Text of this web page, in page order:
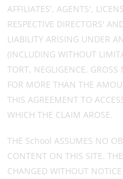
AFFILIATES', AGENTS',
RESPECTIVE DIRECTORS'
LIABILITY ARISING UNDER
(INCLUDING WITHOUT
TORT, NEGLIGENCE, GROSS
FOR MORE THAN THE
THIS AGREEMENT TO
WHICH THE CLAIM AROSE.
THE School ASSUMES NO
CONTENT ON THIS SITE.
CHANGED WITHOUT